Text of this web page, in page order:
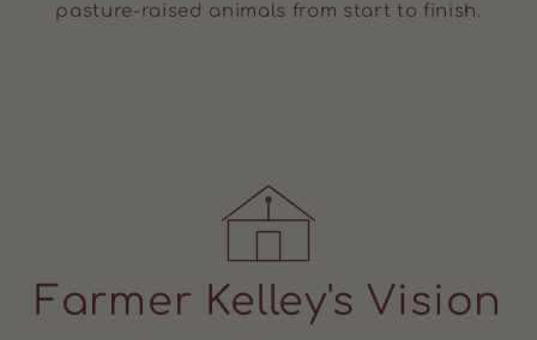
pasture-raised animals from start to finish.
Farmer Kelley's Vision